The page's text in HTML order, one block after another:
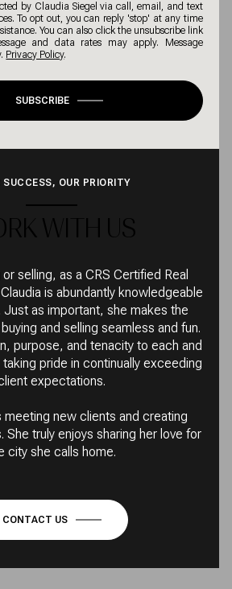
by Claudia Siegel via call, email, and text
To opt out, you can reply 'stop' at any time
You can also click the unsubscribe link
and data rates may apply. Message
Privacy Policy.
SUBSCRIBE
SUCCESS, OUR PRIORITY
WITH US
selling, as a CRS Certified Real
is abundantly knowledgeable
Just as important, she makes the
and selling seamless and fun.
purpose, and tenacity to each and
pride in continually exceeding
expectations.
meeting new clients and creating
She truly enjoys sharing her love for
city she calls home.
CONTACT US